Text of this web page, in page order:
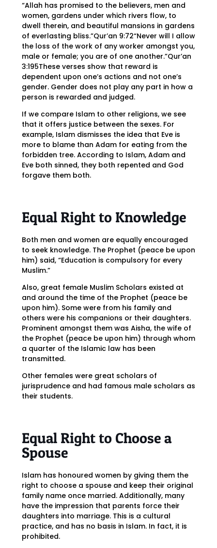
“Allah has promised to the believers, men and
women, gardens under which rivers flow, to
dwell therein, and beautiful mansions in gardens
of everlasting bliss.”Qur’an 9:72“Never will I allow
the loss of the work of any worker amongst you,
male or female; you are of one another.”Qur’an
3:195These verses show that reward is
dependent upon one’s actions and not one’s
gender. Gender does not play any part in how a
person is rewarded and judged.
If we compare Islam to other religions, we see
that it offers justice between the sexes. For
example, Islam dismisses the idea that Eve is
more to blame than Adam for eating from the
forbidden tree. According to Islam, Adam and
Eve both sinned, they both repented and God
forgave them both.
Equal Right to Knowledge
Both men and women are equally encouraged
to seek knowledge. The Prophet (peace be upon
him) said, “Education is compulsory for every
Muslim.”
Also, great female Muslim Scholars existed at
and around the time of the Prophet (peace be
upon him). Some were from his family and
others were his companions or their daughters.
Prominent amongst them was Aisha, the wife of
the Prophet (peace be upon him) through whom
a quarter of the Islamic law has been
transmitted.
Other females were great scholars of
jurisprudence and had famous male scholars as
their students.
Equal Right to Choose a
Spouse
Islam has honoured women by giving them the
right to choose a spouse and keep their original
family name once married. Additionally, many
have the impression that parents force their
daughters into marriage. This is a cultural
practice, and has no basis in Islam. In fact, it is
prohibited.